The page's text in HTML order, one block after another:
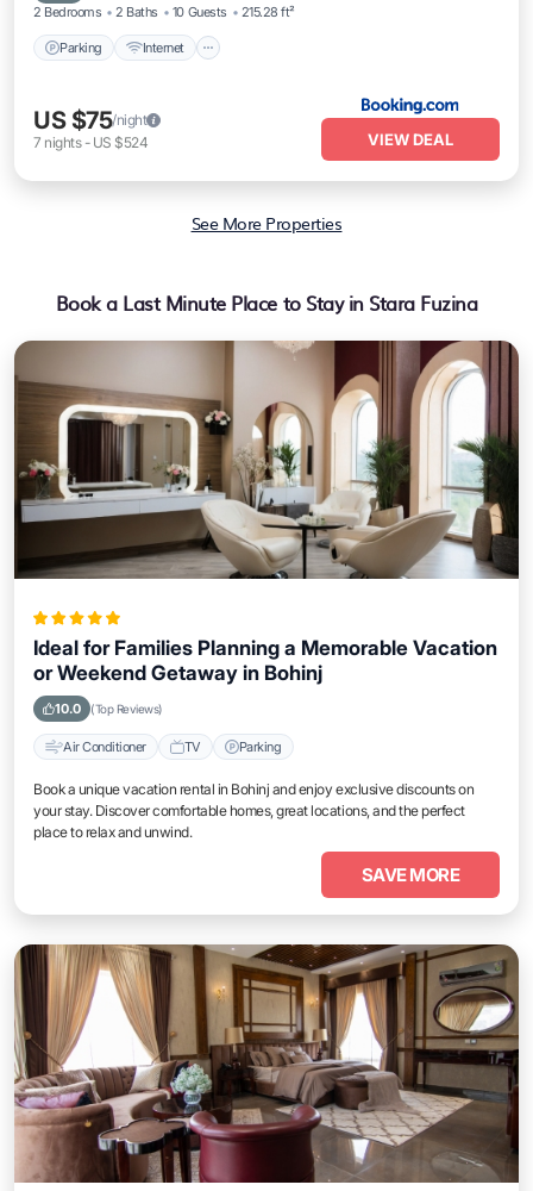
2 Bedrooms 2 Baths 10 Guests 215.28 ft²
Parking Internet
US $75/night
7 nights- US $524 VIEW DEAL
See More Properties
Book a Last Minute Place to Stay in Stara Fuzina
Ideal for Families Planning a Memorable Vacation
or Weekend Getaway in Bohinj
10.0 (Top Reviews)
Air Conditioner TV Parking
Book a unique vacation rental in Bohinj and enjoy exclusive discounts on
your stay. Discover comfortable homes, great locations, and the perfect
place to relax and unwind.
SAVE MORE